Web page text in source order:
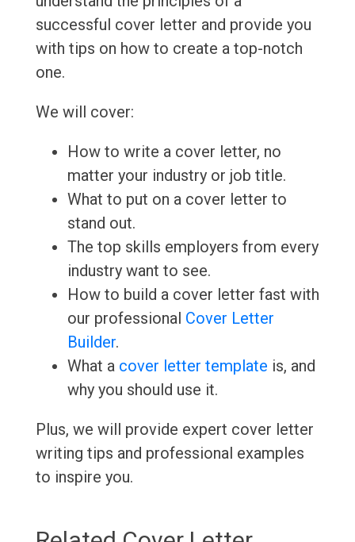
successful cover letter and provide you
with tips on how to create a top-notch
one.
We will cover:
How to write a cover letter, no
matter your industry or job title.
What to put on a cover letter to
stand out.
The top skills employers from every
industry want to see.
How to build a cover letter fast with
our professional Cover Letter
Builder.
What a cover letter template is, and
why you should use it.
Plus, we will provide expert cover letter
writing tips and professional examples
to inspire you.